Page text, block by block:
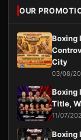
OUR
Boxing
City
03/08/
Boxing
Title,
11/07/
Boxing